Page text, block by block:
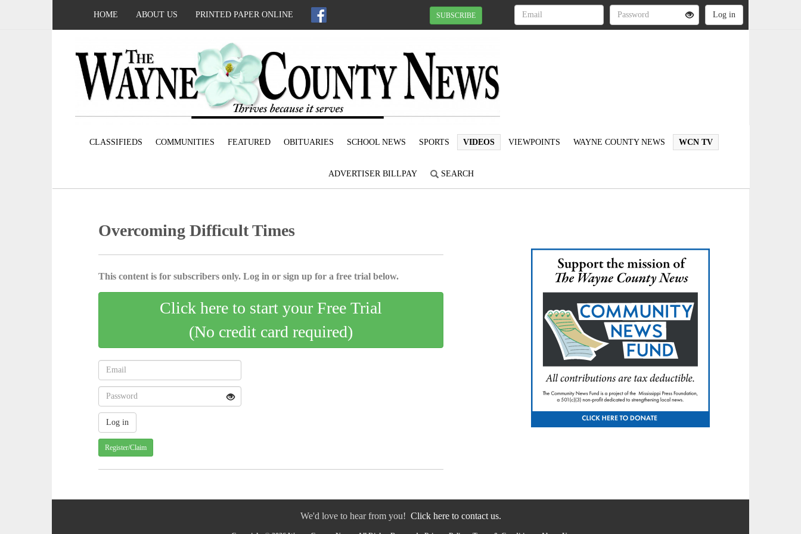
HOME ABOUT US PRINTED PAPER ONLINE SUBSCRIBE
CLASSIFIEDS COMMUNITIES FEATURED OBITUARIES SCHOOL NEWS SPORTS VIDEOS VIEWPOINTS WAYNE COUNTY NEWS WCN TV
ADVERTISER BILLPAY SEARCH
Overcoming Difficult Times
This content is for subscribers only. Log in or sign up for a free trial below.
Click here to start your Free Trial
(No credit card required)
Register/Claim
We'd love to hear from you! Click here to contact us.